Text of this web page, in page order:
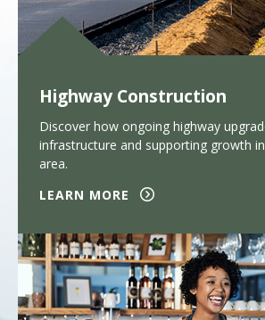
Highway Construction
Discover how ongoing highway
infrastructure and supporting growth
area.
LEARN MORE